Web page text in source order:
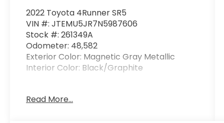
2022 Toyota 4Runner SR5
VIN #: JTEMU5JR7N5987606
Stock #: 261349A
Odometer: 48,582
Exterior Color: Magnetic Gray Metallic
Interior Color: Black/Graphite
All-Weather Floor Liners and Cargo
Tray Package ($269 value)
Read More...